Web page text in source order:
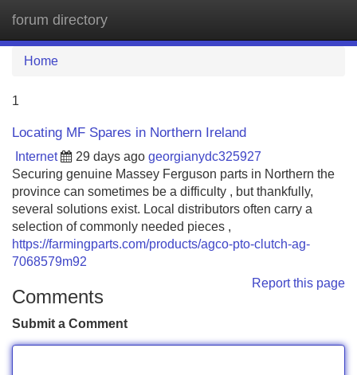
forum directory
Home
1
Locating MF Spares in Northern Ireland
Internet 29 days ago georgianydc325927
Securing genuine Massey Ferguson parts in Northern the
province can sometimes be a difficulty , but thankfully,
several solutions exist. Local distributors often carry a
selection of commonly needed pieces ,
https://farmingparts.com/products/agco-pto-clutch-ag-
7068579m92
Report this page
Comments
Submit a Comment